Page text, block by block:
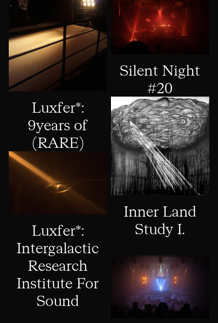
Luxfer*:
9years of
(RARE)
Silent Night
#20
Inner Land
Study I.
Luxfer*:
Intergalactic
Research
Institute For
Sound